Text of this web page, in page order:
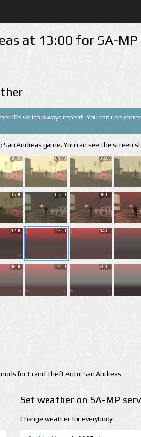
at 13:00 for SA-
IDs which always repeat. You can use
Andreas game. You can see the screen
00:00 01:00 02:00
06:00 07:00 08:00
12:00 13:00 14:00
18:00 19:00 20:00
for Grand Theft Auto: San Andreas
Set weather on SA-MP
Change weather for everybody: